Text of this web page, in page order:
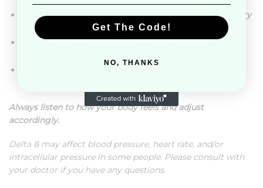
When to use:Anytime.Do not operate heavy machinery
or drive while using this product.
How Often:As needed.Do not use if pregnant or
This depends on your body’s tolerance to
Always listen to how your body feels and adjust
accordingly.
Delta 8 may affect blood pressure, heart rate, and/or
intracellular pressure in some people. Please consult with
your doctor if you have any questions.
Get The Code!
NO, THANKS